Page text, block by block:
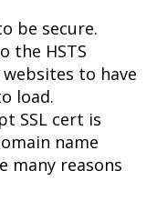
be secure.
the HSTS
to have
load.
SSL cert is
name
many reasons